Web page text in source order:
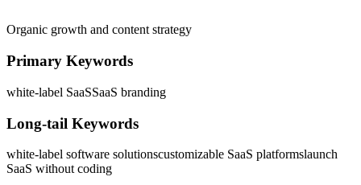
Organic growth and content strategy
Primary Keywords
white-label SaaSSaaS branding
Long-tail Keywords
white-label software solutionscustomizable SaaS platformslaunch
SaaS without coding